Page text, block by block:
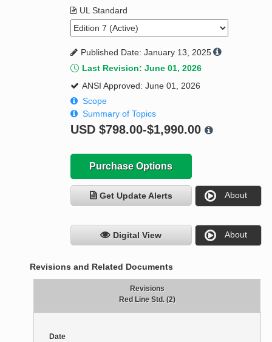
UL Standard
Published Date: January 13, 2025
Last Revision: June 01, 2026
ANSI Approved: June 01, 2026
Scope
Summary of Topics
USD $798.00-$1,990.00
Purchase Options
Get Update Alerts About
Digital View About
Revisions and Related Documents
Revisions
Red Line Std. (2)
Date